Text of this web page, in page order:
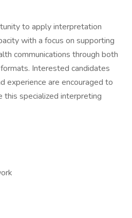
to apply interpretation
with a focus on supporting
communications through both
Interested candidates
experience are encouraged to
specialized interpreting